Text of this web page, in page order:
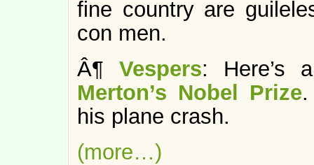
fine country are
con men.
Â¶Vespers: Here’s
Merton’s Nobel Prize.
his plane crash.
(more…)